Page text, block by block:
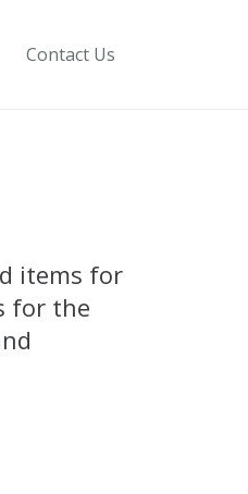
Contact Us
items for
for the